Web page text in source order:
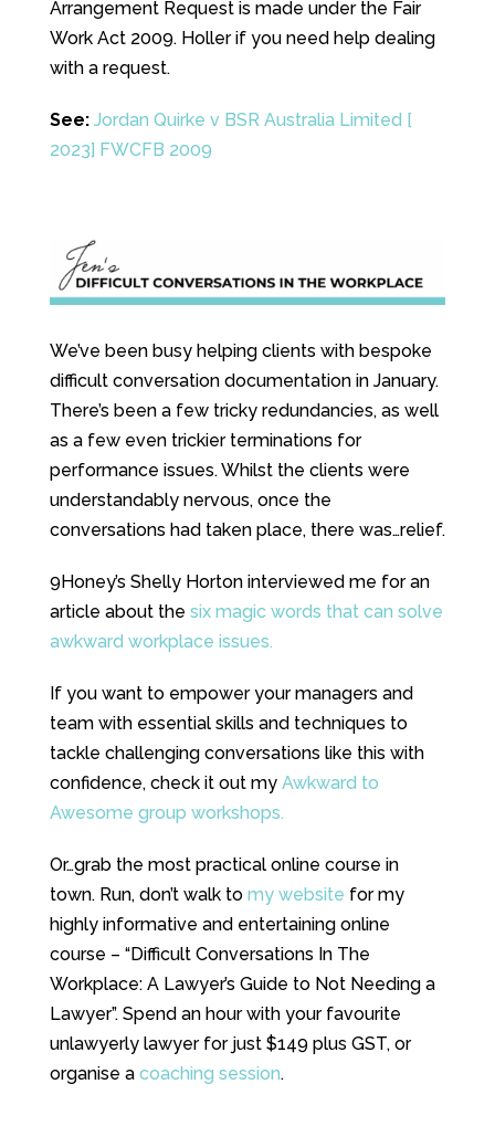
Arrangement Request is made under the Fair
Work Act 2009. Holler if you need help dealing
with a request.
See: Jordan Quirke v BSR Australia Limited [
2023] FWCFB 2009
We’ve been busy helping clients with bespoke
difficult conversation documentation in January.
There’s been a few tricky redundancies, as well
as a few even trickier terminations for
performance issues. Whilst the clients were
understandably nervous, once the
conversations had taken place, there was…relief.
9Honey’s Shelly Horton interviewed me for an
article about the six magic words that can solve
awkward workplace issues.
If you want to empower your managers and
team with essential skills and techniques to
tackle challenging conversations like this with
confidence, check it out my Awkward to
Awesome group workshops.
Or…grab the most practical online course in
town. Run, don’t walk to my website for my
highly informative and entertaining online
course – “Difficult Conversations In The
Workplace: A Lawyer’s Guide to Not Needing a
Lawyer”. Spend an hour with your favourite
unlawyerly lawyer for just $149 plus GST, or
organise a coaching session.